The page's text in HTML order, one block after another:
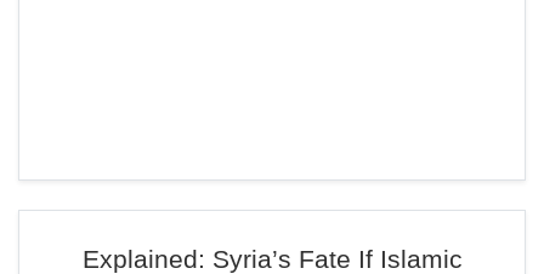
Explained: Syria’s Fate If Islamic